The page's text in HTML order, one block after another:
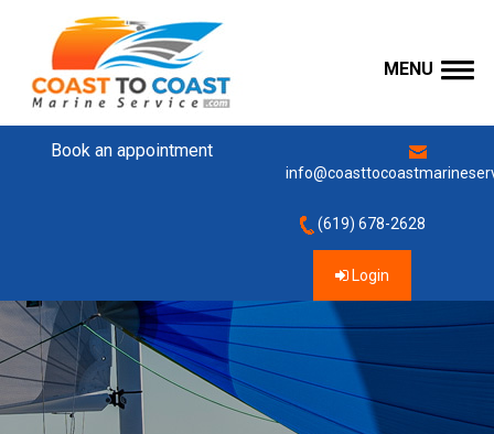
MENU
Book an appointment
(619) 678-2628
Login